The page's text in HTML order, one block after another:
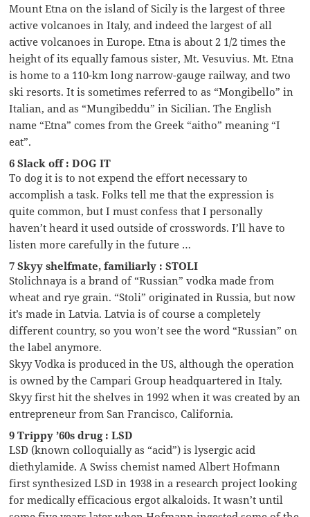
Mount Etna on the island of Sicily is the largest of three
active volcanoes in Italy, and indeed the largest of all
active volcanoes in Europe. Etna is about 2 1/2 times the
height of its equally famous sister, Mt. Vesuvius. Mt. Etna
is home to a 110-km long narrow-gauge railway, and two
ski resorts. It is sometimes referred to as “Mongibello” in
Italian, and as “Mungibeddu” in Sicilian. The English
name “Etna” comes from the Greek “aitho” meaning “I
eat”.
6 Slack off : DOG IT
To dog it is to not expend the effort necessary to
accomplish a task. Folks tell me that the expression is
quite common, but I must confess that I personally
haven’t heard it used outside of crosswords. I’ll have to
listen more carefully in the future …
7 Skyy shelfmate, familiarly : STOLI
Stolichnaya is a brand of “Russian” vodka made from
wheat and rye grain. “Stoli” originated in Russia, but now
it’s made in Latvia. Latvia is of course a completely
different country, so you won’t see the word “Russian” on
the label anymore.
Skyy Vodka is produced in the US, although the operation
is owned by the Campari Group headquartered in Italy.
Skyy first hit the shelves in 1992 when it was created by an
entrepreneur from San Francisco, California.
9 Trippy ’60s drug : LSD
LSD (known colloquially as “acid”) is lysergic acid
diethylamide. A Swiss chemist named Albert Hofmann
first synthesized LSD in 1938 in a research project looking
for medically efficacious ergot alkaloids. It wasn’t until